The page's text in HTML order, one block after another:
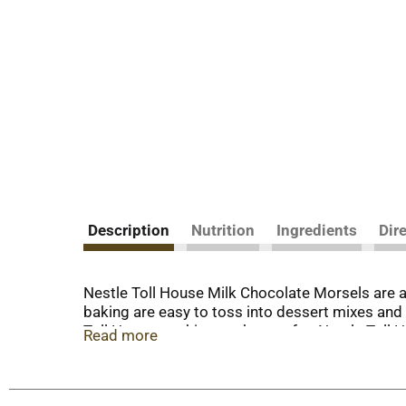
Description Nutrition Ingredients
Nestle Toll House Milk Chocolate Morsels
baking are easy to toss into dessert mixes
Toll House cookies are known for. Nestle Toll
are also delicious to snack on or use as a
Read more